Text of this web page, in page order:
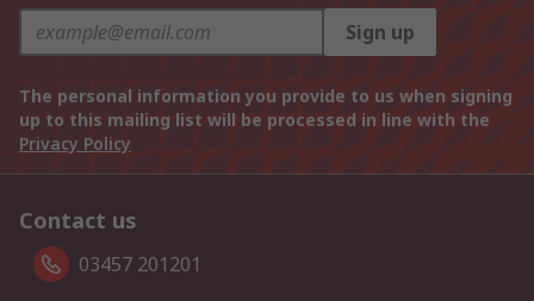
Sign up
The personal information you provide to us when signing
up to this mailing list will be processed in line with the
Privacy Policy
Contact us
03457 201201